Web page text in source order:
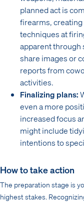
planned act is
firearms,
techniques at
apparent through
share images or
reports from
activities.
Finalizing plans:
even a more
increased focus
might include
intentions to
How to take action
The preparation stage is
highest stakes.